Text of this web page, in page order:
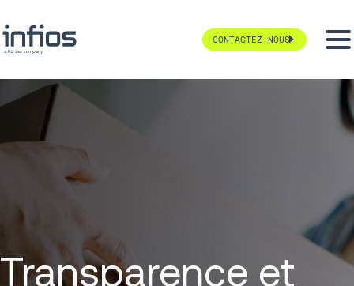
CONTACTEZ-NOUS
Transparence et